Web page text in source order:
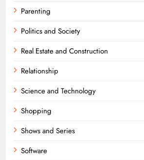
Parenting
Politics and Society
Real Estate and Construction
Relationship
Science and Technology
Shopping
Shows and Series
Software